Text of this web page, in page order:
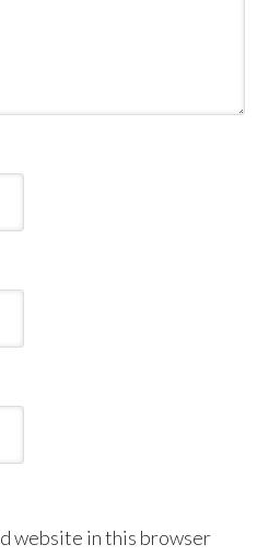
website in this browser